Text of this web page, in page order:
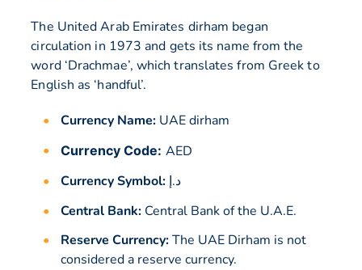
The United Arab Emirates dirham began
circulation in 1973 and gets its name from the
word ‘Drachmae’, which translates from Greek to
English as ‘handful’.
Currency Name:UAE dirham
Currency Code: AED
Currency Symbol: د.إ
Central Bank:Central Bank of the U.A.E.
Reserve Currency:The UAE Dirham is not
considered a reserve currency.